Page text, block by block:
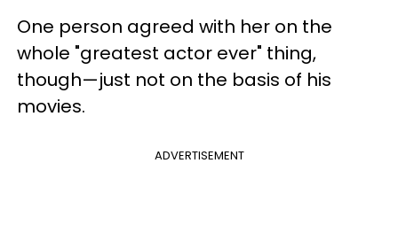
One person agreed with her on the
whole "greatest actor ever" thing,
though—just not on the basis of his
movies.
ADVERTISEMENT